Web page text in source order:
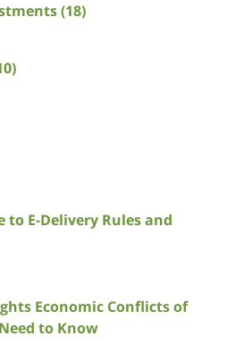
(18)
to E-Delivery Rules and
Economic Conflicts of
to Know